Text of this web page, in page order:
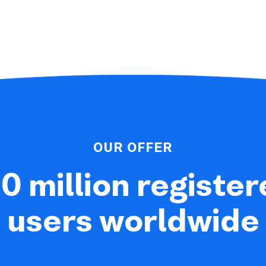
OUR OFFER
million
users worldwide